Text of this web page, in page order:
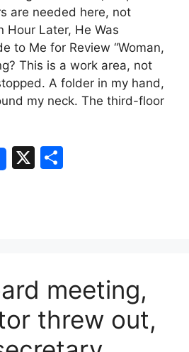
are needed here, not
Hour Later, He Was
to Me for Review “Woman,
This is a work area, not
A folder in my hand,
my neck. The third-floor
X
meeting,
threw out,